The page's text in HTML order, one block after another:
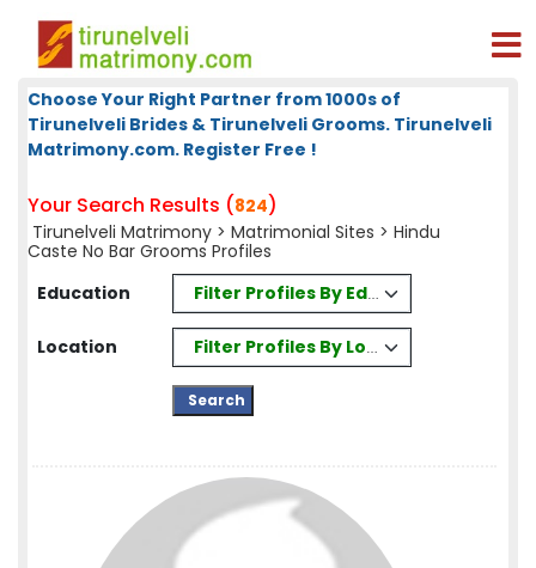
Choose Your Right Partner from 1000s of
Tirunelveli Brides & Tirunelveli Grooms. Tirunelveli
Matrimony.com. Register Free !
Your Search Results (824)
Tirunelveli Matrimony > Matrimonial Sites > Hindu
Caste No Bar Grooms Profiles
Education
Filter Profiles By Education
Location Filter Profiles By Location